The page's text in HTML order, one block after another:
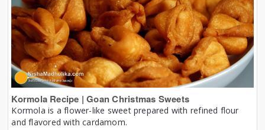
Kormola Recipe | Goan Christmas Sweets
Kormola is a flower-like sweet prepared with refined flour
and flavored with cardamom.